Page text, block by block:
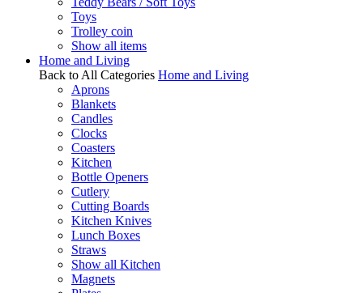
Toys
Trolley coin
Show all items
Home and Living
Back to All Categories Home and Living
Aprons
Blankets
Candles
Clocks
Coasters
Kitchen
Bottle Openers
Cutlery
Cutting Boards
Kitchen Knives
Lunch Boxes
Straws
Show all Kitchen
Magnets